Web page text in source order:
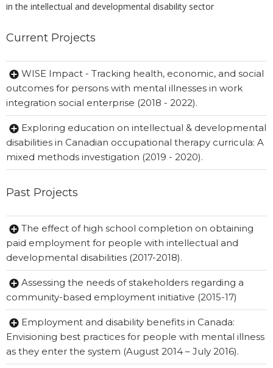
in the intellectual and developmental disability sector
Current Projects
WISE Impact - Tracking health, economic, and social
outcomes for persons with mental illnesses in work
integration social enterprise (2018 - 2022).
Exploring education on intellectual & developmental
disabilities in Canadian occupational therapy curricula: A
mixed methods investigation (2019 - 2020).
Past Projects
The effect of high school completion on obtaining
paid employment for people with intellectual and
developmental disabilities (2017-2018).
Assessing the needs of stakeholders regarding a
community-based employment initiative (2015-17)
Employment and disability benefits in Canada:
Envisioning best practices for people with mental illness
as they enter the system (August 2014 – July 2016).